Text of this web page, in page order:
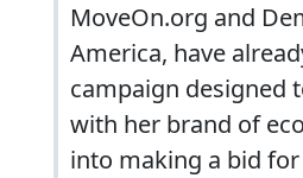
MoveOn.org and
America, have
campaign designed
with her brand of
into making a bid